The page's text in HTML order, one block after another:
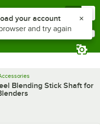
Blending Stick Shaft for
the notifications list
your account
and try again